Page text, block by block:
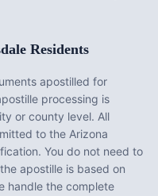
Residents
apostilled for
processing is
or county level. All
to the Arizona
You do not need to
apostille is based on
handle the complete